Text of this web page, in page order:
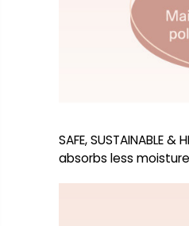
SAFE,
absorbs less